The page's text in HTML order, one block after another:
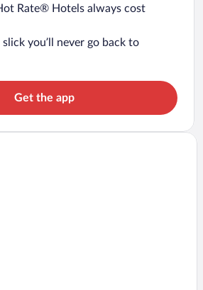
Rate® Hotels always cost
slick you’ll never go back to
Get the app